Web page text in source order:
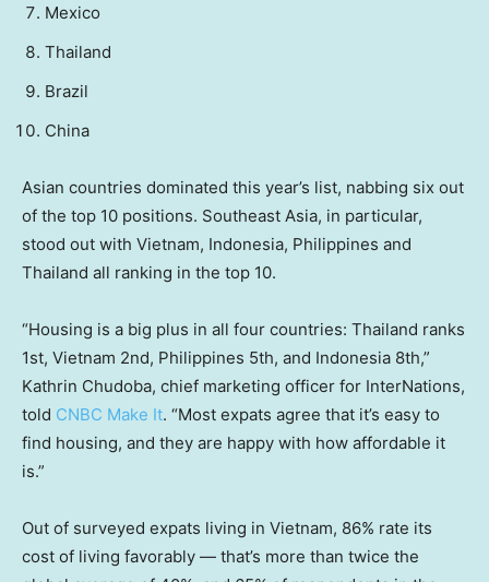
Mexico
Thailand
Brazil
China
Asian countries dominated this year’s list, nabbing six out
of the top 10 positions. Southeast Asia, in particular,
stood out with Vietnam, Indonesia, Philippines and
Thailand all ranking in the top 10.
“Housing is a big plus in all four countries: Thailand ranks
1st, Vietnam 2nd, Philippines 5th, and Indonesia 8th,”
Kathrin Chudoba, chief marketing officer for InterNations,
told CNBC Make It. “Most expats agree that it’s easy to
find housing, and they are happy with how affordable it
is.”
Out of surveyed expats living in Vietnam, 86% rate its
cost of living favorably — that’s more than twice the